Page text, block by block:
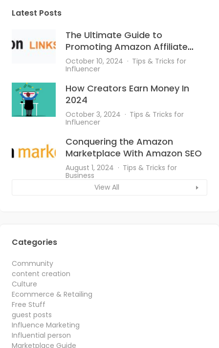
Latest Posts
The Ultimate Guide to
Promoting Amazon Affiliate
Links on Instagram
October 10, 2024
Tips & Tricks for
Influencer
How Creators Earn Money In
2024
October 3, 2024
Tips & Tricks for
Influencer
Conquering the Amazon
Marketplace With Amazon SEO
August 1, 2024
Tips & Tricks for
Business
View All
Categories
Community
content creation
Culture
Ecommerce & Retailing
Free Stuff
guest posts
Influence Marketing
Influential person
Marketplace Guide